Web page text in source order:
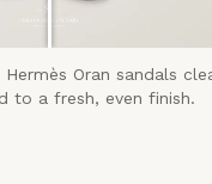
Oran sandals
to a fresh, even finish.